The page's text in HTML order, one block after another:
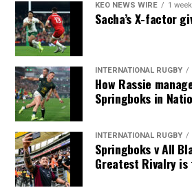
KEO NEWS WIRE 1
Sacha’s X-factor
INTERNATIONAL RUGBY
How Rassie
Springboks in
INTERNATIONAL RUGBY
Springboks v All
Greatest Rivalry